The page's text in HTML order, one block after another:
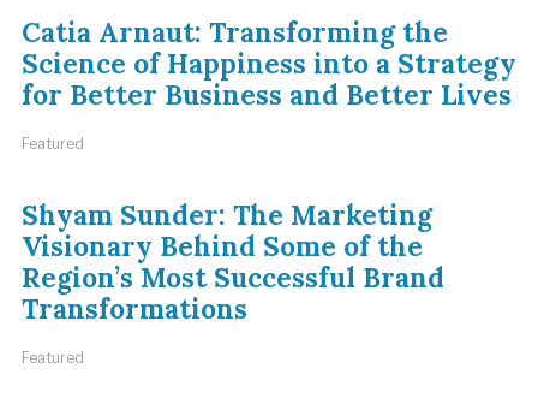
Catia Arnaut: Transforming the
Science of Happiness into a Strategy
for Better Business and Better Lives
Featured
Shyam Sunder: The Marketing
Visionary Behind Some of the
Region’s Most Successful Brand
Transformations
Featured